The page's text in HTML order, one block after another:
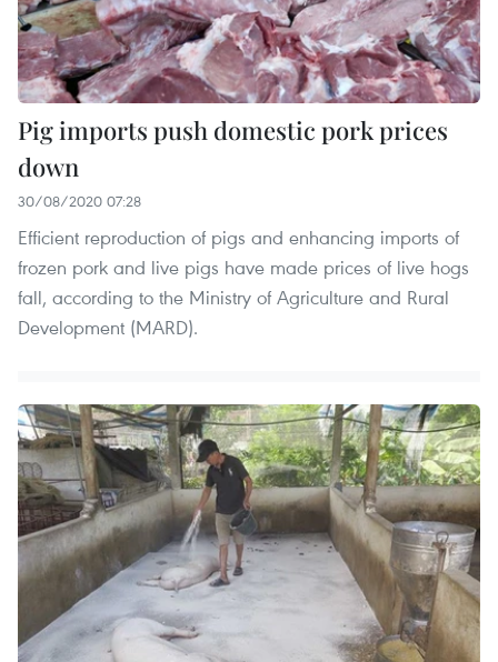
Pig imports push domestic pork prices
down
30/08/2020 07:28
Efficient reproduction of pigs and enhancing imports of
frozen pork and live pigs have made prices of live hogs
fall, according to the Ministry of Agriculture and Rural
Development (MARD).